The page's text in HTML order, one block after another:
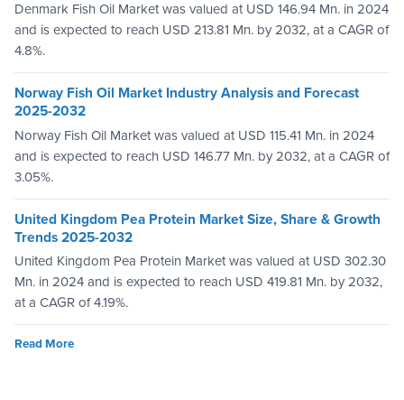
Denmark Fish Oil Market was valued at USD 146.94 Mn. in 2024
and is expected to reach USD 213.81 Mn. by 2032, at a CAGR of
4.8%.
Norway Fish Oil Market Industry Analysis and Forecast
2025-2032
Norway Fish Oil Market was valued at USD 115.41 Mn. in 2024
and is expected to reach USD 146.77 Mn. by 2032, at a CAGR of
3.05%.
United Kingdom Pea Protein Market Size, Share & Growth
Trends 2025-2032
United Kingdom Pea Protein Market was valued at USD 302.30
Mn. in 2024 and is expected to reach USD 419.81 Mn. by 2032,
at a CAGR of 4.19%.
Read More